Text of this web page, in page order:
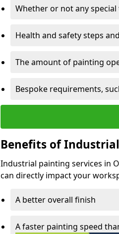
Whether or not any
Health and safety steps
The amount of painting
Bespoke requirements,
Benefits of
Industrial painting services in
can directly impact your
A better overall finish
A faster painting speed